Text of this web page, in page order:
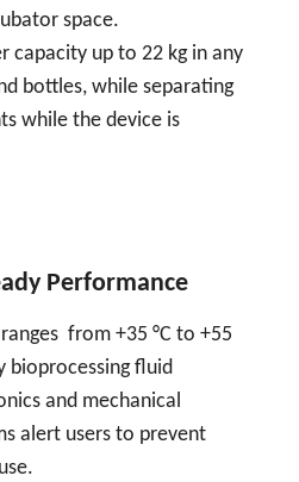
space.
capacity up to 22 kg in any
bottles, while separating
while the device is
Performance
from +35 °C to +55
bioprocessing fluid
and mechanical
alert users to prevent